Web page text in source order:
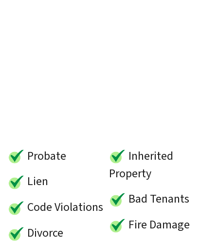
Probate
Lien
Code Violations
Divorce
Inherited
Property
Bad Tenants
Fire Damage